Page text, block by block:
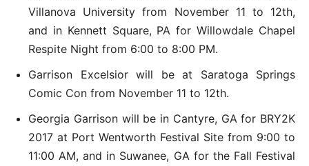
Villanova University from November 11 to 12th,
and in Kennett Square, PA for Willowdale Chapel
Respite Night from 6:00 to 8:00 PM.
Garrison Excelsior will be at Saratoga Springs
Comic Con from November 11 to 12th.
Georgia Garrison will be in Cantyre, GA for BRY2K
2017 at Port Wentworth Festival Site from 9:00 to
11:00 AM, and in Suwanee, GA for the Fall Festival